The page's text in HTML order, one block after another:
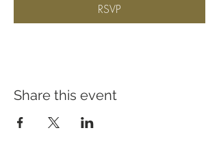
RSVP
Share this event